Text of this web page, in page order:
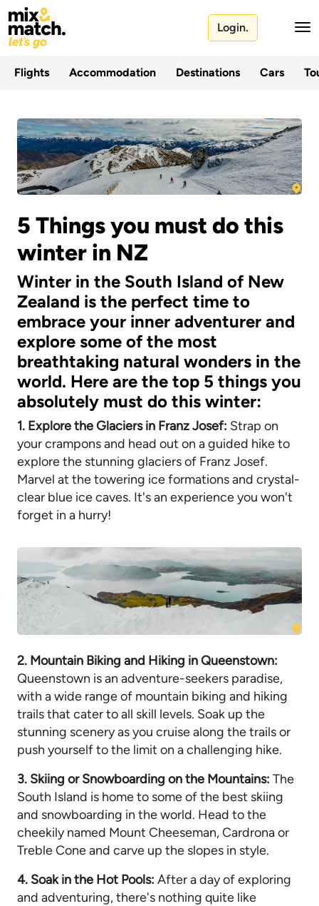
Login.
Flights Accommodation Destinations Cars
5 Things you must do this
winter in NZ
Winter in the South Island of New
Zealand is the perfect time to
embrace your inner adventurer and
explore some of the most
breathtaking natural wonders in the
world. Here are the top 5 things you
absolutely must do this winter:
1. Explore the Glaciers in Franz Josef: Strap on
your crampons and head out on a guided hike to
explore the stunning glaciers of Franz Josef.
Marvel at the towering ice formations and crystal-
clear blue ice caves. It's an experience you won't
forget in a hurry!
2. Mountain Biking and Hiking in Queenstown:
Queenstown is an adventure-seekers paradise,
with a wide range of mountain biking and hiking
trails that cater to all skill levels. Soak up the
stunning scenery as you cruise along the trails or
push yourself to the limit on a challenging hike.
3. Skiing or Snowboarding on the Mountains: The
South Island is home to some of the best skiing
and snowboarding in the world. Head to the
cheekily named Mount Cheeseman, Cardrona or
Treble Cone and carve up the slopes in style.
4. Soak in the Hot Pools: After a day of exploring
and adventuring, there's nothing quite like